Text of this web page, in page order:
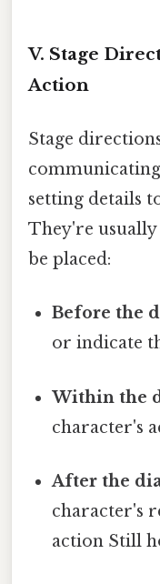
V. Stage
Action
Stage
setting details
They're
be placed:
Before the
or indicate
Within the
character's
After the
character's
action Still